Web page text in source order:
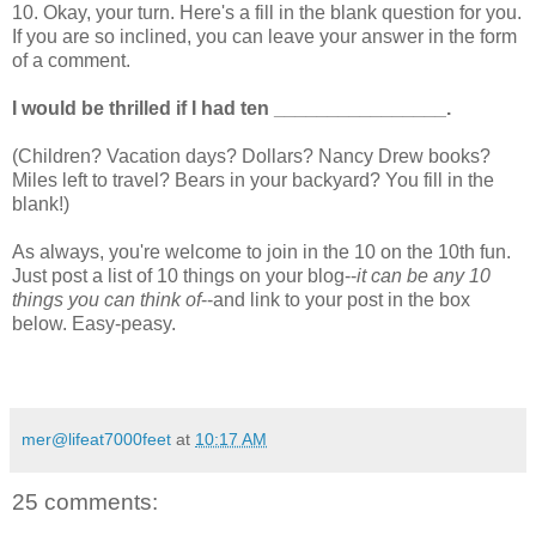
10. Okay, your turn. Here's a fill in the blank question for you.
If you are so inclined, you can leave your answer in the form
of a comment.
I would be thrilled if I had ten ________________.
(Children? Vacation days? Dollars? Nancy Drew books?
Miles left to travel? Bears in your backyard? You fill in the
blank!)
As always, you're welcome to join in the 10 on the 10th fun.
Just post a list of 10 things on your blog--it can be any 10
things you can think of--and link to your post in the box
below. Easy-peasy.
mer@lifeat7000feet at 10:17 AM
25 comments: